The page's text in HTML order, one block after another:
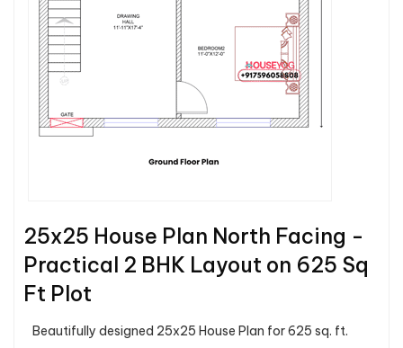
25x25 House Plan North Facing -
Practical 2 BHK Layout on 625 Sq
Ft Plot
Beautifully designed 25x25 House Plan for 625 sq. ft.